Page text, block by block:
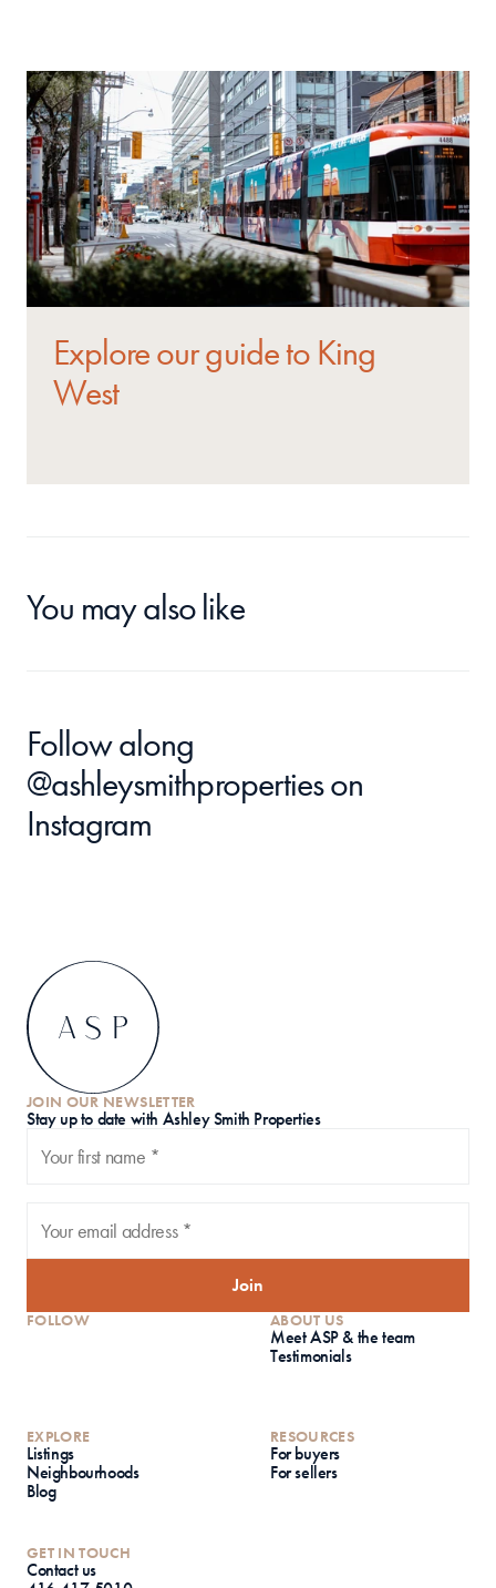
Explore our guide to King
West
You may also like
@ashleysmithproperties on
Instagram
JOIN OUR NEWSLETTER
Stay up to date with Ashley Smith Properties
Join
FOLLOW ABOUT US
Meet ASP & the team
Testimonials
EXPLORE
Listings
Neighbourhoods
Blog
RESOURCES
For buyers
For sellers
GET IN TOUCH
Contact us